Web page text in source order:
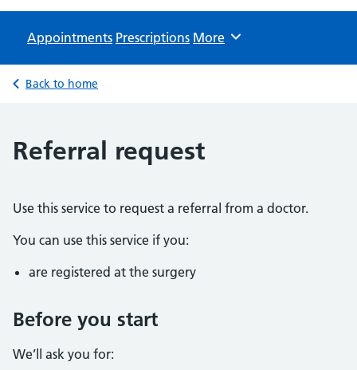
Appointments Prescriptions Browse
More
Back to home
Referral request
Use this service to request a referral from a doctor.
You can use this service if you:
are registered at the surgery
Before you start
We’ll ask you for: